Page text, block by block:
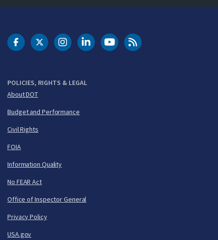
POLICIES, RIGHTS & LEGAL
About DOT
Budget and Performance
Civil Rights
FOIA
Information Quality
No FEAR Act
Office of Inspector General
Privacy Policy
USA.gov
DOT Facebook
DOT Twitter
DOT Instagram
DOT LinkedIn
FAA YouTubeCleared for Takeoff